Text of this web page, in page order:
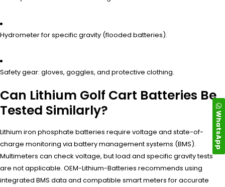
Hydrometer for specific gravity (flooded batteries).
Safety gear: gloves, goggles, and protective clothing.
Can Lithium Golf Cart Batteries Be
Tested Similarly?
Lithium iron phosphate batteries require voltage and state-of-
charge monitoring via battery management systems (BMS).
Multimeters can check voltage, but load and specific gravity tests
are not applicable. OEM-Lithium-Batteries recommends using
integrated BMS data and compatible smart meters for accurate
WhatsApp